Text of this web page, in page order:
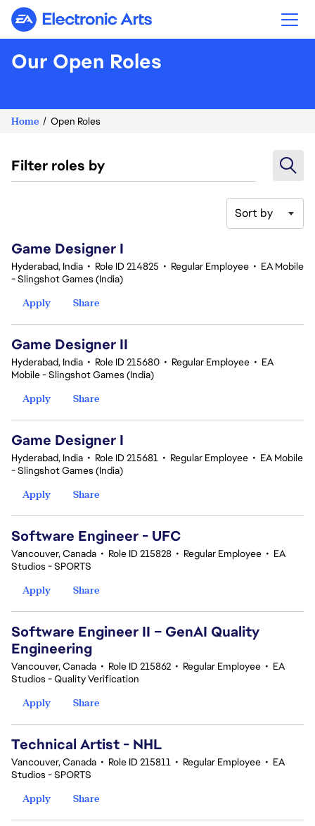
Electronic Arts
Our Open Roles
Home Open Roles
Filter roles by
Sort by
Game Designer I
Hyderabad, India • Role ID 214825 • Regular Employee • EA Mobile
- Slingshot Games (India)
Apply
Share
Game Designer II
Hyderabad, India • Role ID 215680 • Regular Employee • EA
Mobile - Slingshot Games (India)
Apply
Share
Game Designer I
Hyderabad, India • Role ID 215681 • Regular Employee • EA Mobile
- Slingshot Games (India)
Apply
Share
Software Engineer - UFC
Vancouver, Canada • Role ID 215828 • Regular Employee • EA
Studios - SPORTS
Apply
Share
Software Engineer II – GenAI Quality
Engineering
Vancouver, Canada • Role ID 215862 • Regular Employee • EA
Studios - Quality Verification
Apply
Share
Technical Artist - NHL
Vancouver, Canada • Role ID 215811 • Regular Employee • EA
Studios - SPORTS
Apply
Share